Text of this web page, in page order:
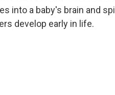
into a baby's brain and
develop early in life.